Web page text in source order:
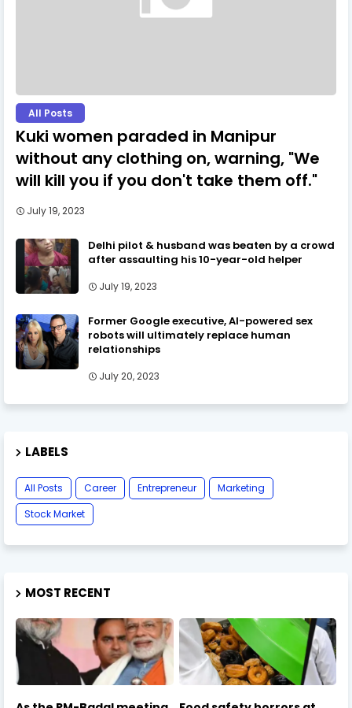
All Posts
Kuki women paraded in Manipur
without any clothing on, warning, "We
will kill you if you don't take them off."
July 19, 2023
Delhi pilot & husband was beaten by a crowd
after assaulting his 10-year-old helper
July 19, 2023
Former Google executive, AI-powered sex
robots will ultimately replace human
relationships
July 20, 2023
LABELS
All Posts Career Entrepreneur
Marketing
Stock Market
MOST RECENT